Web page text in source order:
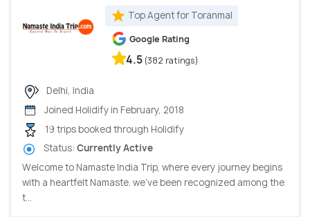
Top Agent for Toranmal
Google Rating
4.5 (382 ratings)
Delhi, India
Joined Holidify in February, 2018
19 trips booked through Holidify
Status: Currently Active
Welcome to Namaste India Trip, where every journey begins
with a heartfelt Namaste. we've been recognized among the
t...